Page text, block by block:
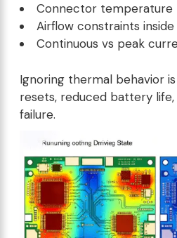
Connector temperature
Airflow constraints
Continuous vs peak
Ignoring thermal behavior
resets, reduced battery
failure.